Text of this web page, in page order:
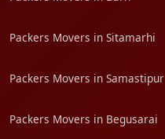
Packers Movers in Sitamarhi
Packers Movers in Samastipur
Packers Movers in Begusarai